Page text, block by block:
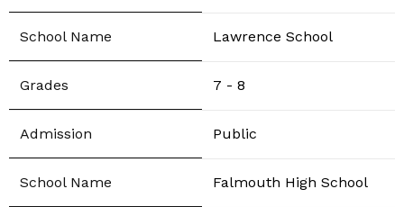
Lawrence School
7 - 8
Public
Falmouth High School